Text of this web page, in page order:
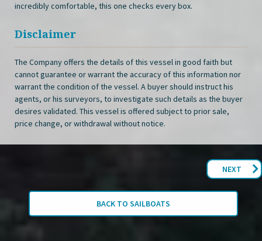
incredibly comfortable, this one checks every box.
Disclaimer
The Company offers the details of this vessel in good faith but
cannot guarantee or warrant the accuracy of this information nor
warrant the condition of the vessel. A buyer should instruct his
agents, or his surveyors, to investigate such details as the buyer
desires validated. This vessel is offered subject to prior sale,
price change, or withdrawal without notice.
NEXT
BACK TO SAILBOATS